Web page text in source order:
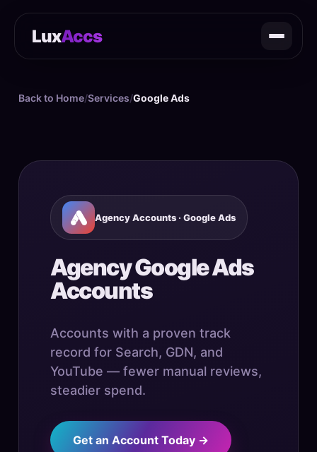
LuxAccs
Back to Home/Services/Google Ads
Agency Accounts · Google Ads
Agency Google Ads
Accounts
Accounts with a proven track
record for Search, GDN, and
YouTube — fewer manual reviews,
steadier spend.
Get an Account Today →